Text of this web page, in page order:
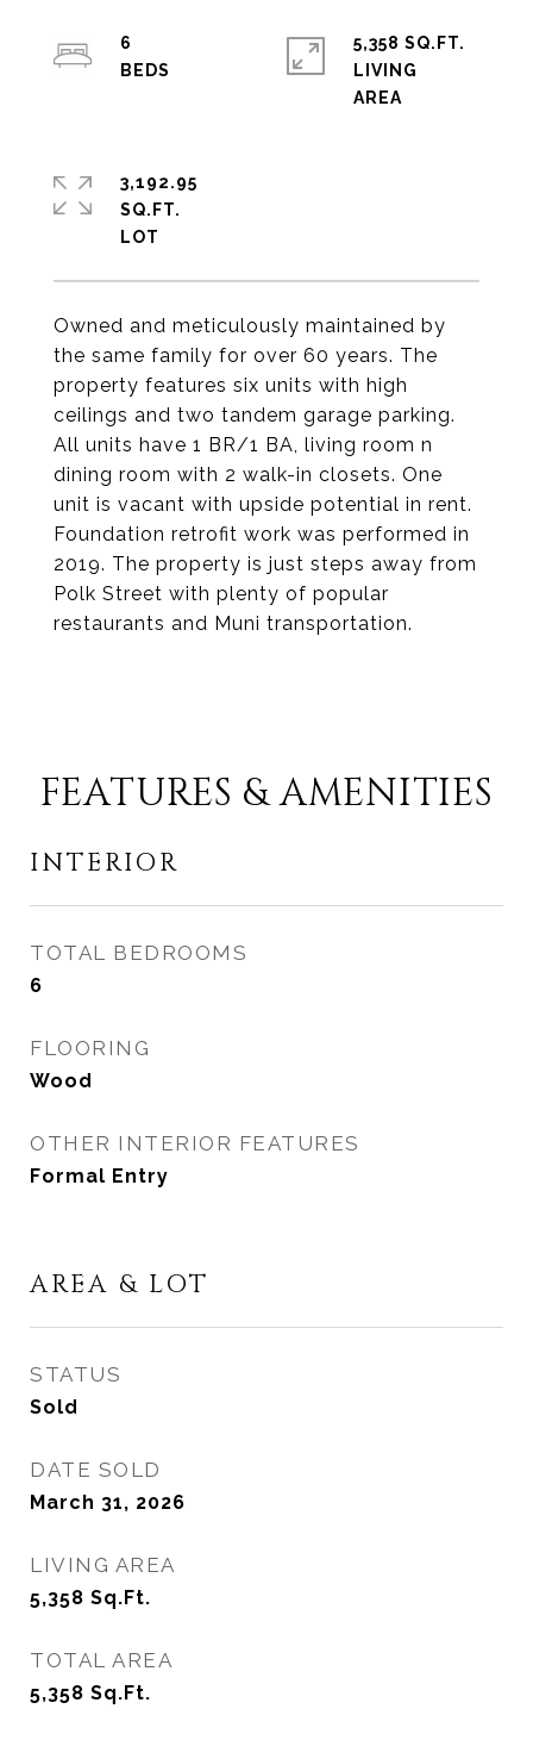
Owned and meticulously maintained by
the same family for over 60 years. The
property features six units with high
ceilings and two tandem garage parking.
All units have 1 BR/1 BA, living room n
dining room with 2 walk-in closets. One
unit is vacant with upside potential in rent.
Foundation retrofit work was performed in
2019. The property is just steps away from
Polk Street with plenty of popular
restaurants and Muni transportation.
6
5,358 SQ.FT.
LIVING
3,192.95
SQ.FT.
FEATURES & AMENITIES
INTERIOR
TOTAL BEDROOMS
6
FLOORING
Wood
OTHER INTERIOR FEATURES
Formal Entry
AREA & LOT
STATUS
Sold
DATE SOLD
March 31, 2026
LIVING AREA
5,358 Sq.Ft.
TOTAL AREA
5,358 Sq.Ft.